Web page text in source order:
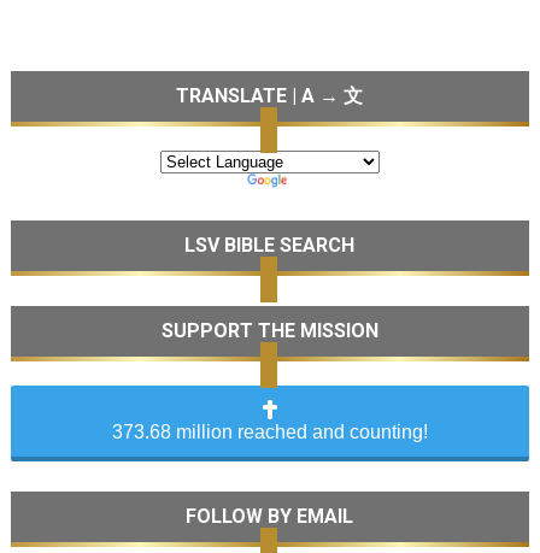
TRANSLATE | A → 文
LSV BIBLE SEARCH
SUPPORT THE MISSION
373.68 million reached and counting!
FOLLOW BY EMAIL